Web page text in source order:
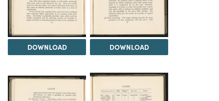
DOWNLOAD DOWNLOAD